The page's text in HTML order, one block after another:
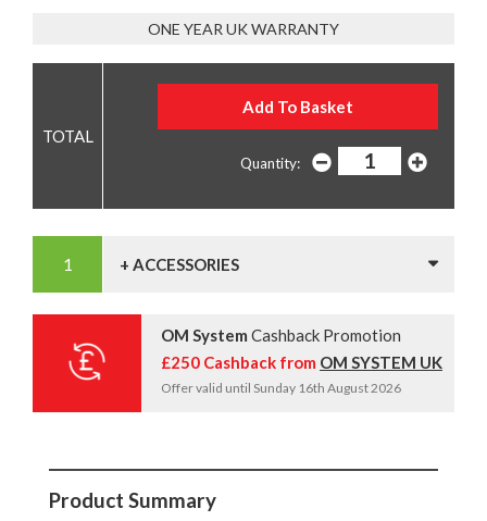
ONE YEAR UK WARRANTY
Quantity:
+ ACCESSORIES
OM System Cashback Promotion
£250 Cashback from OM SYSTEM UK
Offer valid until Sunday 16th August 2026
Product Summary